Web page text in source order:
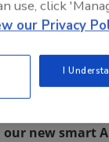
their future
answers on
our new smart
use, click
our Privacy
I